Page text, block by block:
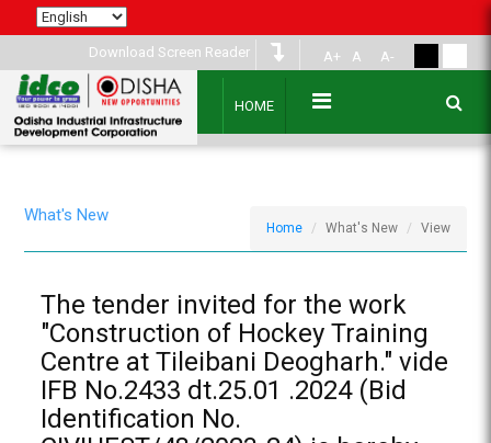
Download Screen Reader A+ A A-
HOME
What's New
Home What's New View
The tender invited for the work
"Construction of Hockey Training
Centre at Tileibani Deogharh." vide
IFB No.2433 dt.25.01 .2024 (Bid
Identification No.